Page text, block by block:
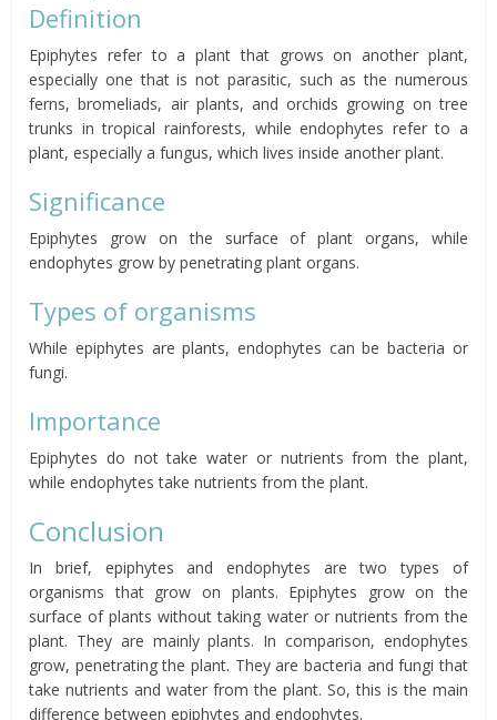
Definition
Epiphytes refer to a plant that grows on another plant,
especially one that is not parasitic, such as the numerous
ferns, bromeliads, air plants, and orchids growing on tree
trunks in tropical rainforests, while endophytes refer to a
plant, especially a fungus, which lives inside another plant.
Significance
Epiphytes grow on the surface of plant organs, while
endophytes grow by penetrating plant organs.
Types of organisms
While epiphytes are plants, endophytes can be bacteria or
fungi.
Importance
Epiphytes do not take water or nutrients from the plant,
while endophytes take nutrients from the plant.
Conclusion
In brief, epiphytes and endophytes are two types of
organisms that grow on plants. Epiphytes grow on the
surface of plants without taking water or nutrients from the
plant. They are mainly plants. In comparison, endophytes
grow, penetrating the plant. They are bacteria and fungi that
take nutrients and water from the plant. So, this is the main
difference between epiphytes and endophytes.